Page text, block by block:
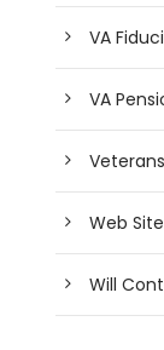
VA
VA
Web
Will